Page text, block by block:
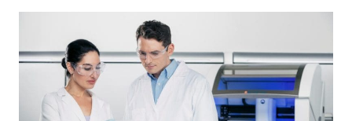
INITIATION
OF
CLINICAL
TRIAL
TO
EVALUATE